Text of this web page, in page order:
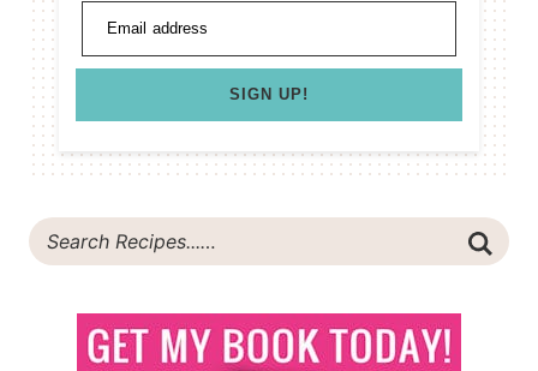
Email address
SIGN UP!